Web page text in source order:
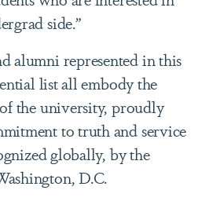
side.”
alumni represented in this
list all embody the
the university, proudly
to truth and service
globally, by the
D.C.